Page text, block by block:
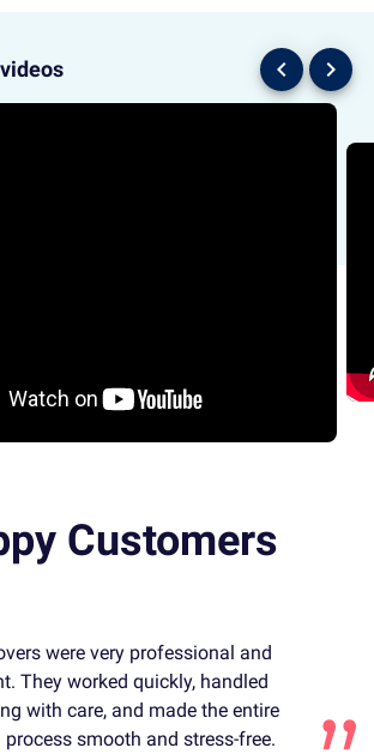
chevron_left chevron_right
Customers
were very professional and
They worked quickly, handled
with care, and made the entire
smooth and stress-free.